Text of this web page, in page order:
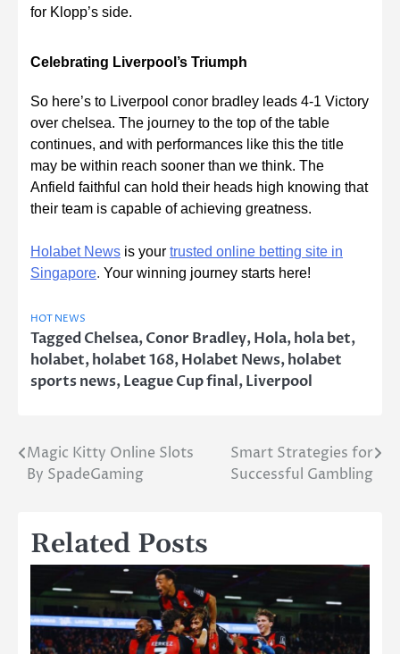
for Klopp’s side.
Celebrating Liverpool’s Triumph
So here’s to Liverpool conor bradley leads 4-1 Victory
over chelsea. The journey to the top of the table
continues, and with performances like this the title
may be within reach sooner than we think. The
Anfield faithful can hold their heads high knowing that
their team is capable of achieving greatness.
Holabet News is your trusted online betting site in
Singapore. Your winning journey starts here!
HOT NEWS
TaggedChelsea,Conor Bradley,Hola,hola bet,
holabet,holabet 168,Holabet News,holabet
sports news,League Cup final,Liverpool
Post
navigation
Magic Kitty Online Slots
By SpadeGaming
Smart Strategies for
Successful Gambling
Related Posts